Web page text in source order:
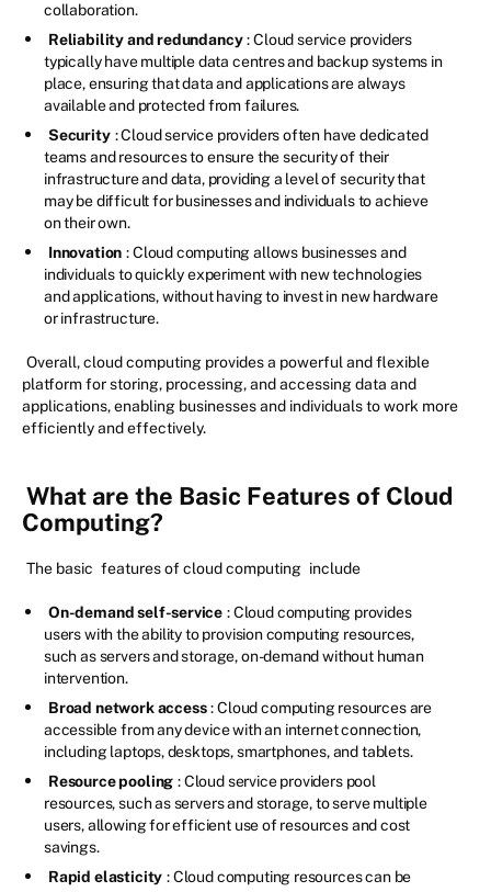
collaboration.
Reliability and redundancy : Cloud service providers
typically have multiple data centres and backup systems in
place, ensuring that data and applications are always
available and protected from failures.
Security : Cloud service providers often have dedicated
teams and resources to ensure the security of their
infrastructure and data, providing a level of security that
may be difficult for businesses and individuals to achieve
on their own.
Innovation : Cloud computing allows businesses and
individuals to quickly experiment with new technologies
and applications, without having to invest in new hardware
or infrastructure.
Overall, cloud computing provides a powerful and flexible
platform for storing, processing, and accessing data and
applications, enabling businesses and individuals to work more
efficiently and effectively.
What are the Basic Features of Cloud
Computing?
The basic features of cloud computing include
On-demand self-service : Cloud computing provides
users with the ability to provision computing resources,
such as servers and storage, on-demand without human
intervention.
Broad network access : Cloud computing resources are
accessible from any device with an internet connection,
including laptops, desktops, smartphones, and tablets.
Resource pooling : Cloud service providers pool
resources, such as servers and storage, to serve multiple
users, allowing for efficient use of resources and cost
savings.
Rapid elasticity : Cloud computing resources can be